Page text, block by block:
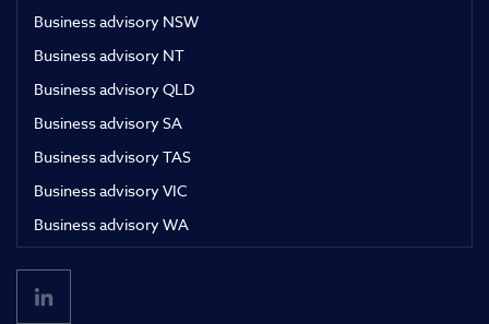
Business advisory NSW
Business advisory NT
Business advisory QLD
Business advisory SA
Business advisory TAS
Business advisory VIC
Business advisory WA